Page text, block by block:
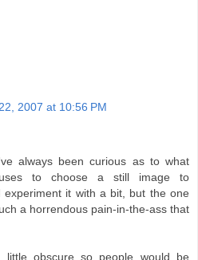
2007 at 10:56 PM
always been curious as to what
uses to choose a still image to
experiment it with a bit, but the one
a horrendous pain-in-the-ass that
obscure so people would be